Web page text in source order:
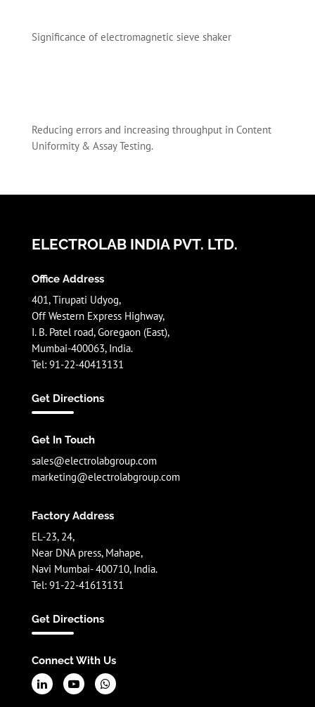
Significance of electromagnetic sieve shaker
Reducing errors and increasing throughput in Content
Uniformity & Assay Testing.
ELECTROLAB INDIA PVT. LTD.
Office Address
401, Tirupati Udyog,
Off Western Express Highway,
I. B. Patel road, Goregaon (East),
Mumbai-400063, India.
Tel: 91-22-40413131
Get Directions
Get In Touch
sales@electrolabgroup.com
marketing@electrolabgroup.com
Factory Address
EL-23, 24,
Near DNA press, Mahape,
Navi Mumbai- 400710, India.
Tel: 91-22-41613131
Get Directions
Connect With Us